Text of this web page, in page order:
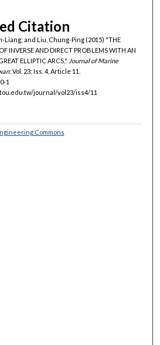
Citation
Liang; and Liu, Chung-Ping (2015) "THE
INVERSE AND DIRECT PROBLEMS WITH AN
ELLIPTIC ARCS," Journal of Marine
: Vol. 23: Iss. 4, Article 11.
1
journal/vol23/iss4/11
Commons